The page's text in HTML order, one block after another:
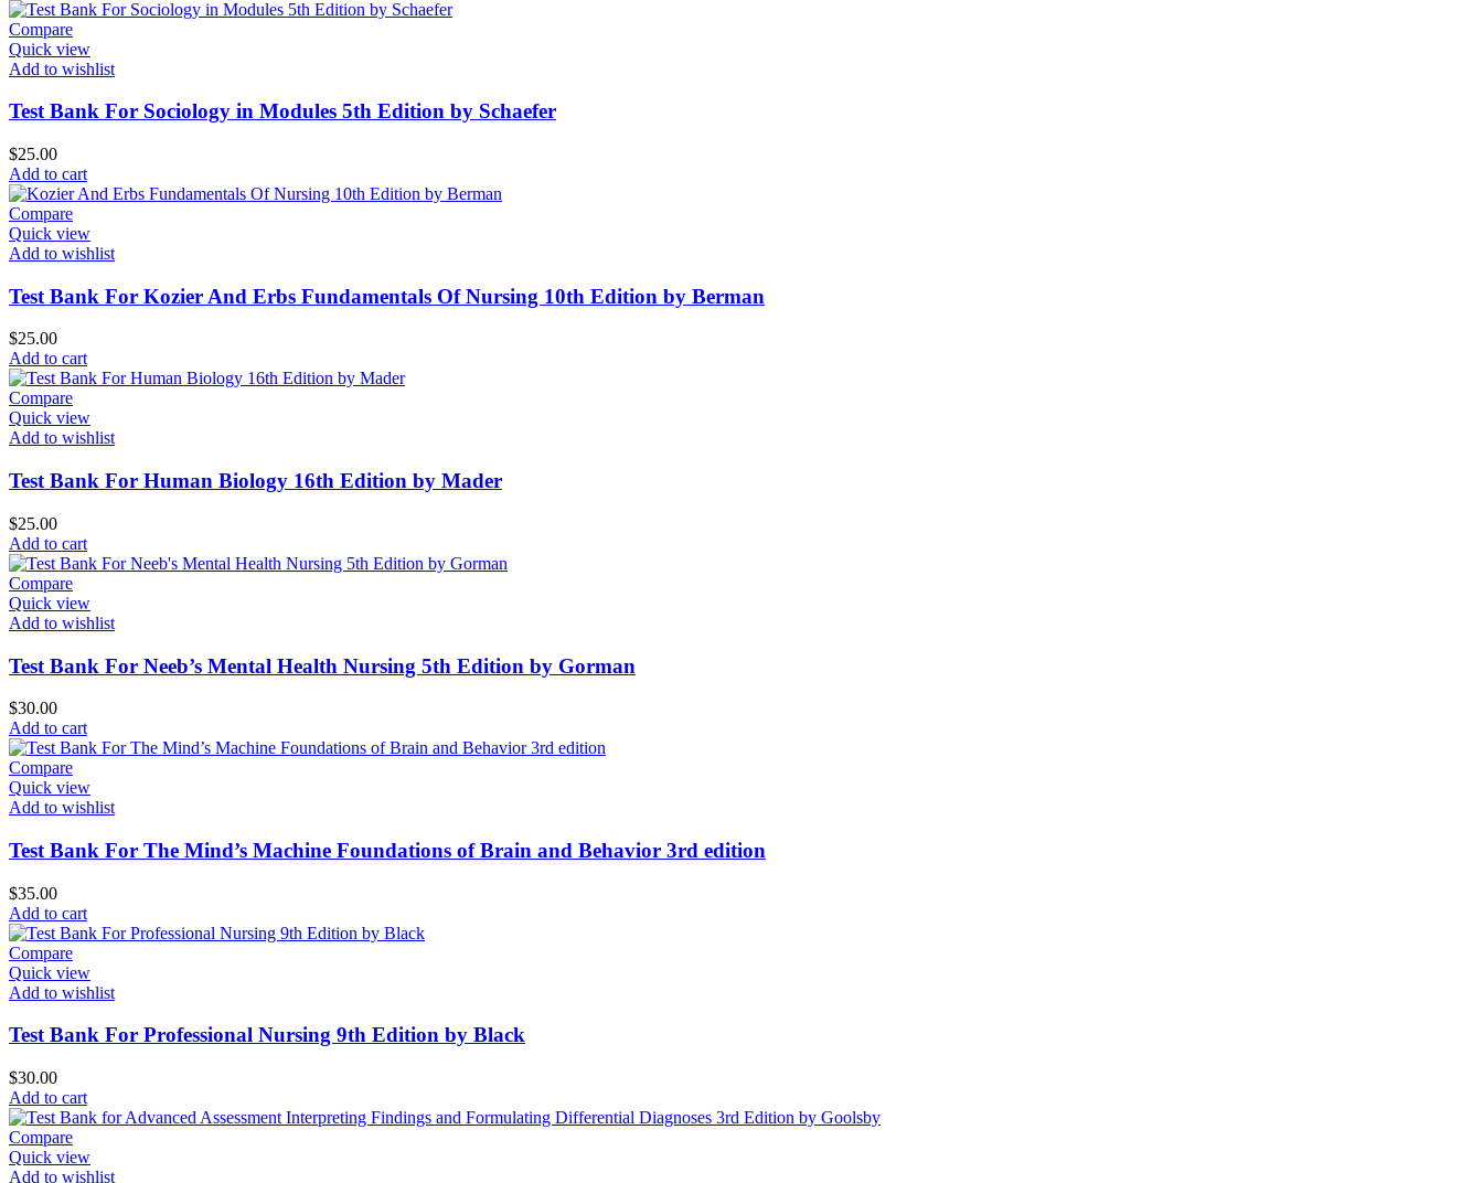
Compare
Quick view
Add to wishlist
Test Bank For Sociology in Modules 5th Edition by Schaefer
$25.00
Add to cart
Compare
Quick view
Add to wishlist
Test Bank For Kozier And Erbs Fundamentals Of Nursing 10th Edition by Berman
$25.00
Add to cart
Compare
Quick view
Add to wishlist
Test Bank For Human Biology 16th Edition by Mader
$25.00
Add to cart
Compare
Quick view
Add to wishlist
Test Bank For Neeb’s Mental Health Nursing 5th Edition by Gorman
$30.00
Add to cart
Compare
Quick view
Add to wishlist
Test Bank For The Mind’s Machine Foundations of Brain and Behavior 3rd edition
$35.00
Add to cart
Compare
Quick view
Add to wishlist
Test Bank For Professional Nursing 9th Edition by Black
$30.00
Add to cart
Compare
Quick view
Add to wishlist